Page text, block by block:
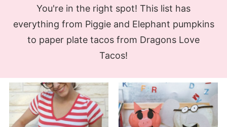
You're in the right spot! This list has
everything from Piggie and Elephant pumpkins
to paper plate tacos from Dragons Love
Tacos!